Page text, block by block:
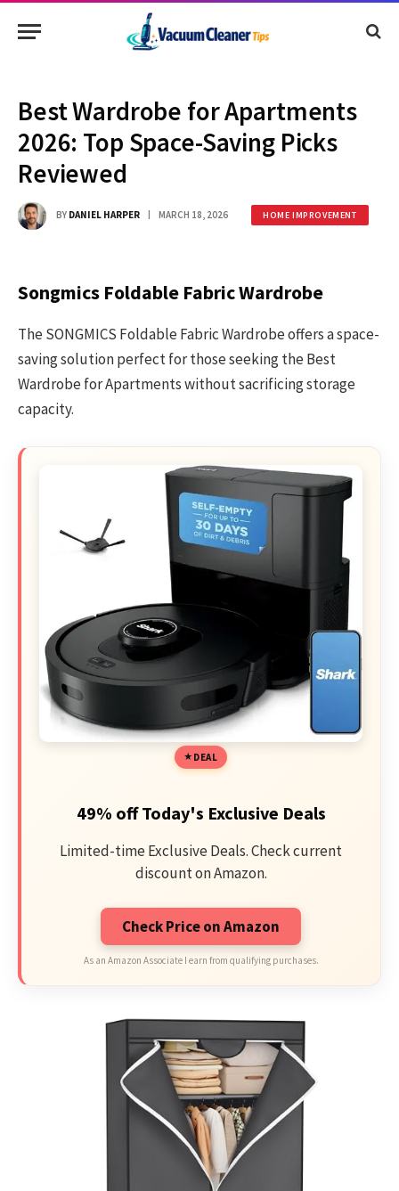
Best Wardrobe for Apartments
2026: Top Space-Saving Picks
Reviewed
BY DANIEL HARPER MARCH 18, 2026 HOME IMPROVEMENT
Songmics Foldable Fabric Wardrobe
The SONGMICS Foldable Fabric Wardrobe offers a space-
saving solution perfect for those seeking the Best
Wardrobe for Apartments without sacrificing storage
capacity.
DEAL
49% off Today's Exclusive Deals
Limited-time Exclusive Deals. Check current
discount on Amazon.
Check Price on Amazon
As an Amazon Associate I earn from qualifying purchases.